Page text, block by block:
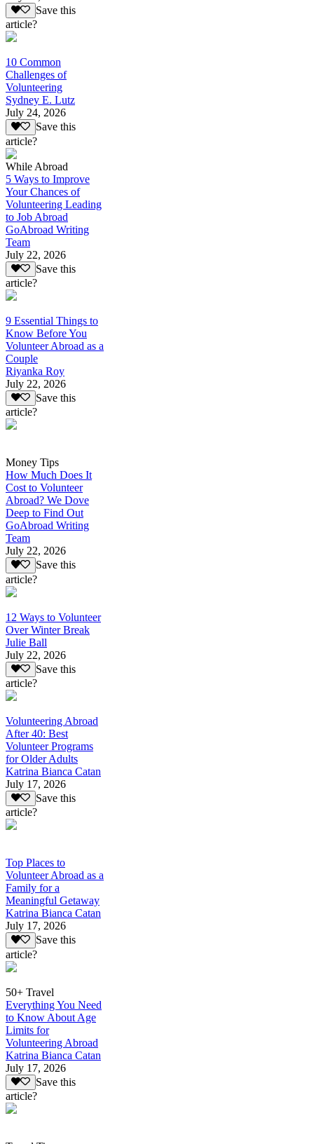
Save this
article?
10 Common
Challenges of
Volunteering
Sydney E. Lutz
July 24, 2026
Save this
article?
While Abroad
5 Ways to Improve
Your Chances of
Volunteering Leading
to Job Abroad
GoAbroad Writing
Team
July 22, 2026
Save this
article?
9 Essential Things to
Know Before You
Volunteer Abroad as a
Couple
Riyanka Roy
July 22, 2026
Save this
article?
Money Tips
How Much Does It
Cost to Volunteer
Abroad? We Dove
Deep to Find Out
GoAbroad Writing
Team
July 22, 2026
Save this
article?
12 Ways to Volunteer
Over Winter Break
Julie Ball
July 22, 2026
Save this
article?
Volunteering Abroad
After 40: Best
Volunteer Programs
for Older Adults
Katrina Bianca Catan
July 17, 2026
Save this
article?
Top Places to
Volunteer Abroad as a
Family for a
Meaningful Getaway
Katrina Bianca Catan
July 17, 2026
Save this
article?
50+ Travel
Everything You Need
to Know About Age
Limits for
Volunteering Abroad
Katrina Bianca Catan
July 17, 2026
Save this
article?